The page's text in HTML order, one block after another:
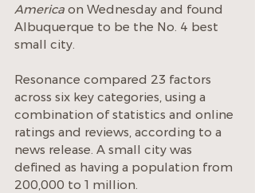
America on Wednesday and found
Albuquerque to be the No. 4 best
small city.
Resonance compared 23 factors
across six key categories, using a
combination of statistics and online
ratings and reviews, according to a
news release. A small city was
defined as having a population from
200,000 to 1 million.